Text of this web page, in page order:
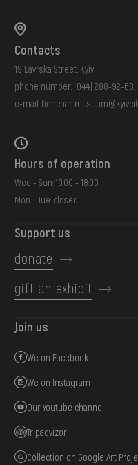
Contacts
19 Lavrska Street, Kyiv
phone number: (044) 288-92-68
e-mail:
Hours of operation
Wed - Sun: 10:00 - 18:00
Mon - Tue: closed
Support us
donate
gift an exhibit
Join us
We on Facebook
We on Instagram
Our Youtube channel
Tripadvizor
Collection on Google Art